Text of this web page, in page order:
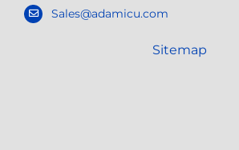
Sales@adamicu.com
Sitemap